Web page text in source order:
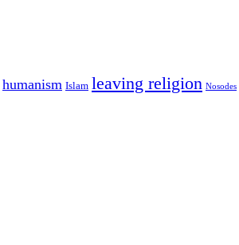
humanism Islam leaving religion Nosodes